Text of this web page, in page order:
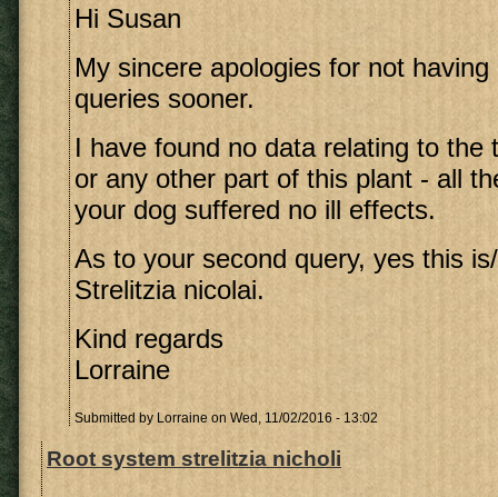
Hi Susan
My sincere apologies for not
queries sooner.
I have found no data relating to the
or any other part of this plant - all
your dog suffered no ill effects.
As to your second query, yes this
Strelitzia nicolai.
Kind regards
Lorraine
Submitted by Lorraine on Wed, 11/02/2016 - 13:02
Root system strelitzia nicholi